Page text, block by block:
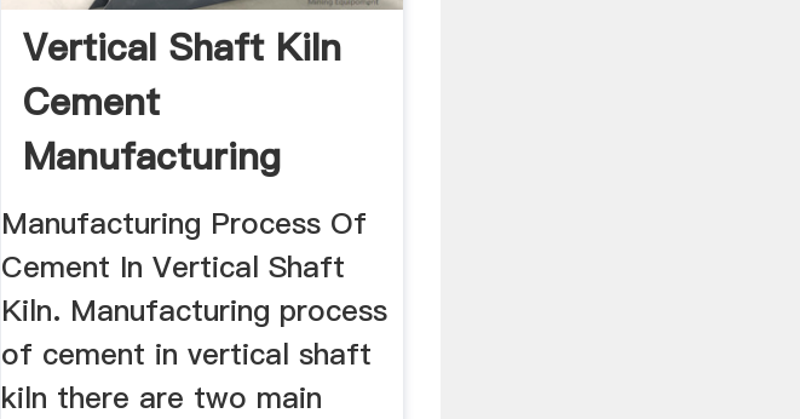
Vertical Shaft Kiln
Cement
Manufacturing
Process
Manufacturing Process Of
Cement In Vertical Shaft
Kiln. Manufacturing process
of cement in vertical shaft
kiln there are two main